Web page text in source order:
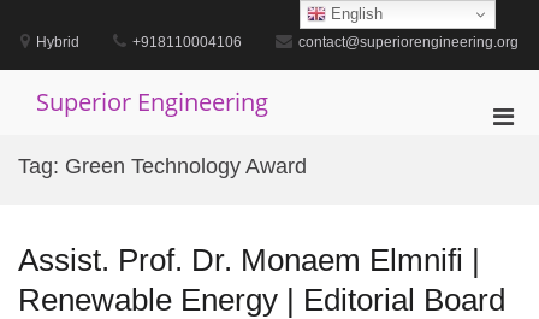
contentHybrid +918110004106 contact@superiorengineering.org
Superior Engineering
Tag: Green Technology Award
Assist. Prof. Dr. Monaem Elmnifi |
Renewable Energy | Editorial Board
English